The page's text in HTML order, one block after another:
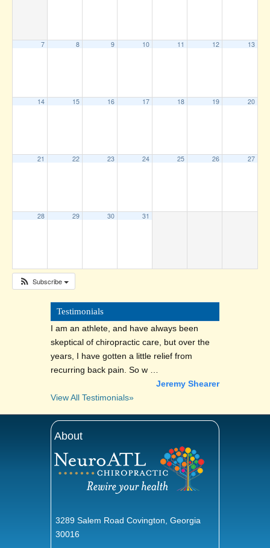
7 8 9 10 11 12 13
14 15 16 17 18 19 20
21 22 23 24 25 26 27
28 29 30 31
Subscribe
Testimonials
I am an athlete, and have always been
skeptical of chiropractic care, but over the
years, I have gotten a little relief from
recurring back pain. So w …
Jeremy Shearer
View All Testimonials»
About
3289 Salem Road Covington, Georgia
30016